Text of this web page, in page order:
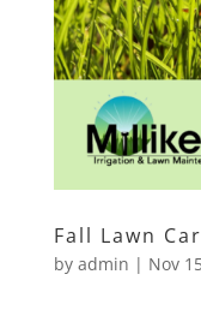
Fall Lawn
by admin | Nov